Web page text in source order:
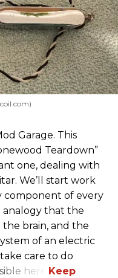
Garage. This
Teardown”
one, dealing with
We’ll start work
component of every
analogy that the
brain, and the
of an electric
care to do
here.